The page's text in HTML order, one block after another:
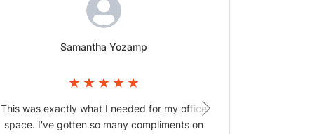
Samantha Yozamp
This was exactly what I needed for my office
space. I've gotten so many compliments on